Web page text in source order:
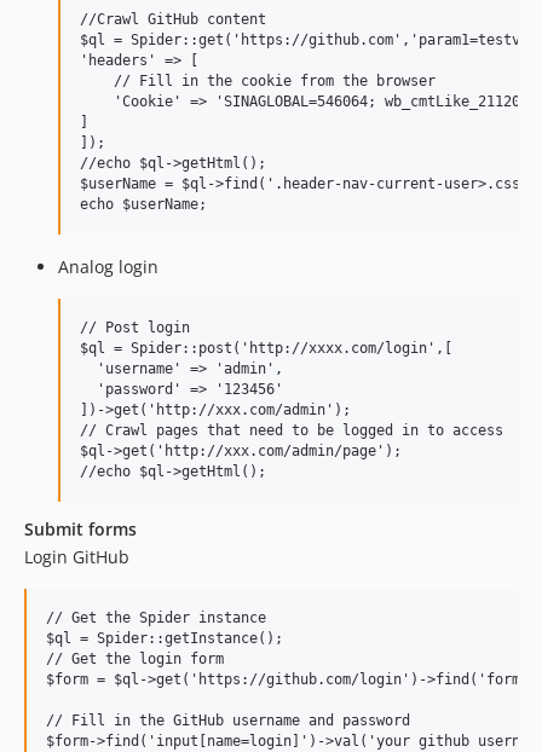
//Crawl GitHub content
$ql = Spider::get('https://
'headers' => [
    // Fill in the cookie from the browser
'Cookie' => 'SINAGLOBAL=546064;
]);
//echo $ql->getHtml();
$userName = $ql->find('.header-nav-current-
Analog login
// Post login
$ql = Spider::post('http://xxxx.com/login',[
  'username' => 'admin',
  'password' => '123456'
])->get('http://xxx.com/admin');
// Crawl pages that need to be logged in to access
$ql->get('http://xxx.com/admin/page');
Submit forms
Login GitHub
// Get the Spider instance
$ql = Spider::getInstance();
// Get the login form
$form = $ql->get('https://github.com/login')-
// Fill in the GitHub username and password
$form->find('input[name=login]')->val('your github